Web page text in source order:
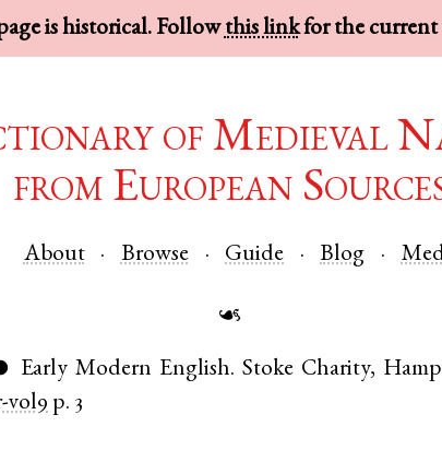
is historical. Followthis linkfor the current
of Medieval
from European
About Browse Guide Blog
☙
Early Modern English. Stoke Charity,
vol9 p. 3